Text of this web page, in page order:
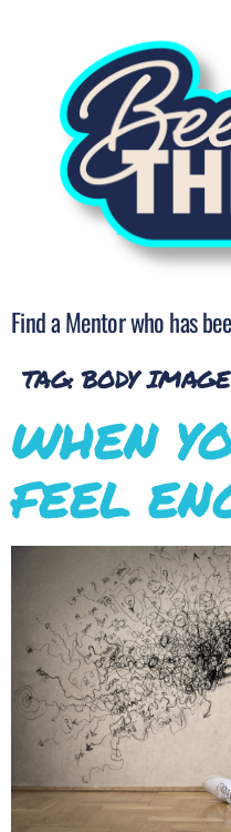
Find a Mentor who has
TAG:BODY
WHEN
FEEL